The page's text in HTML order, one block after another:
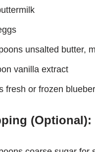
unsalted butter,
vanilla extract
fresh or frozen
(Optional):